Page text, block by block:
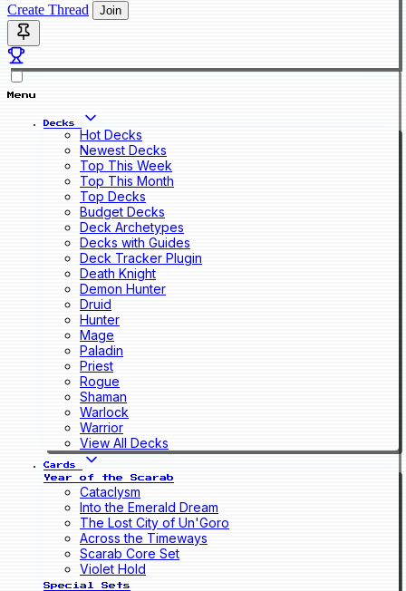
Create Thread Join
Menu
Decks
Hot Decks
Newest Decks
Top This Week
Top This Month
Top Decks
Budget Decks
Deck Archetypes
Decks with Guides
Deck Tracker Plugin
Death Knight
Demon Hunter
Druid
Hunter
Mage
Paladin
Priest
Rogue
Shaman
Warlock
Warrior
View All Decks
Cards
Year of the Scarab
Cataclysm
Into the Emerald Dream
The Lost City of Un'Goro
Across the Timeways
Scarab Core Set
Violet Hold
Special Sets